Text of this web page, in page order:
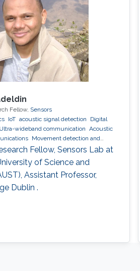
Fellow, Sensors
IoT acoustic signal detection
Digital
Ultra-wideband communication Acoustic
Movement detection and
acoustic waves.
Indoor positioning and
Fellow, Sensors Lab at
of Science and
Assistant Professor,
Dublin .